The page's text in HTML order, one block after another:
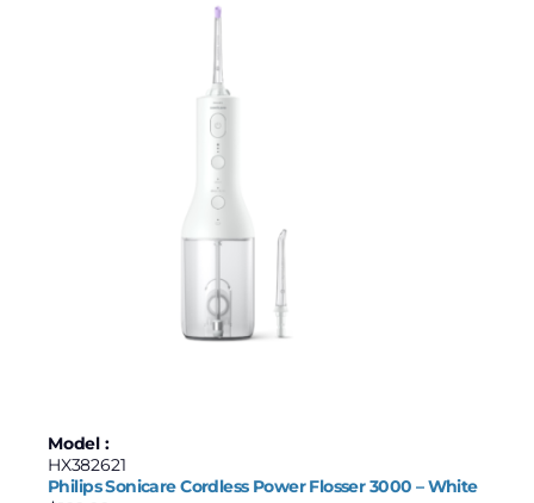
Model :
HX382621
Philips Sonicare Cordless Power Flosser 3000 – White